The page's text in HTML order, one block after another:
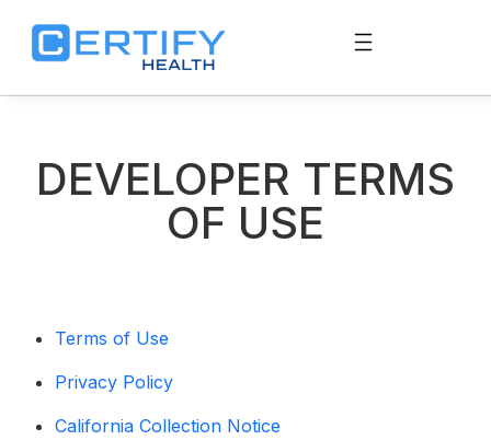
DEVELOPER TERMS
OF USE
Terms of Use
Privacy Policy
California Collection Notice